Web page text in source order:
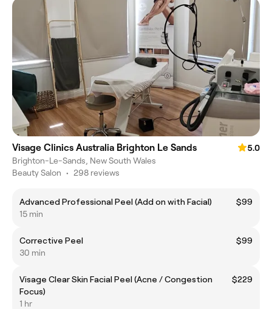
Visage Clinics Australia Brighton Le Sands
5.0
Brighton-Le-Sands, New South Wales
Beauty Salon • 298 reviews
Advanced Professional Peel (Add on with Facial)
$99
15 min
Corrective Peel
$99
30 min
Visage Clear Skin Facial Peel (Acne / Congestion
Focus)
$229
1 hr